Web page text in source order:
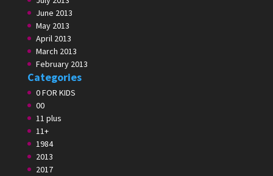
June 2013
May 2013
April 2013
March 2013
February 2013
Categories
0 FOR KIDS
00
11 plus
11+
1984
2013
2017